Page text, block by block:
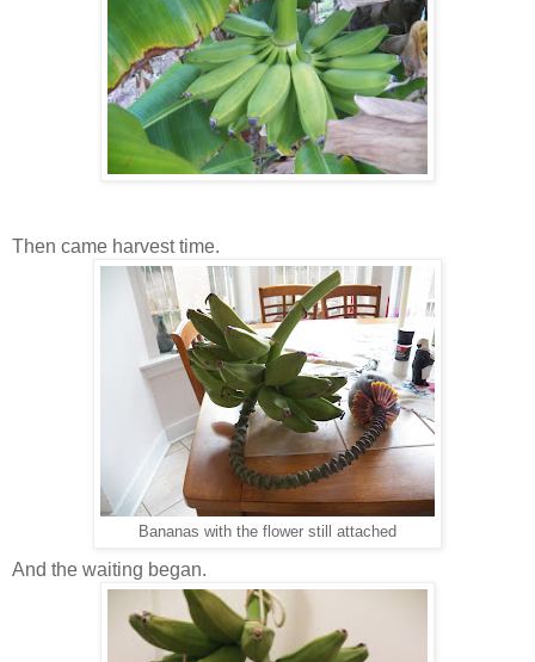
Then came harvest time.
Bananas with the flower still attached
And the waiting began.